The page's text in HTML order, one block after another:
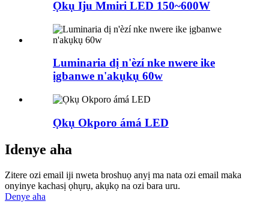
Ọkụ Iju Mmiri LED 150~600W
Luminaria dị n'èzí nke nwere ike
ịgbanwe n'akụkụ 60w
Ọkụ Okporo ámá LED
Idenye aha
Zitere ozi email iji nweta broshuọ anyị ma nata ozi email maka
onyinye kachasị ọhụrụ, akụkọ na ozi bara uru.
Denye aha